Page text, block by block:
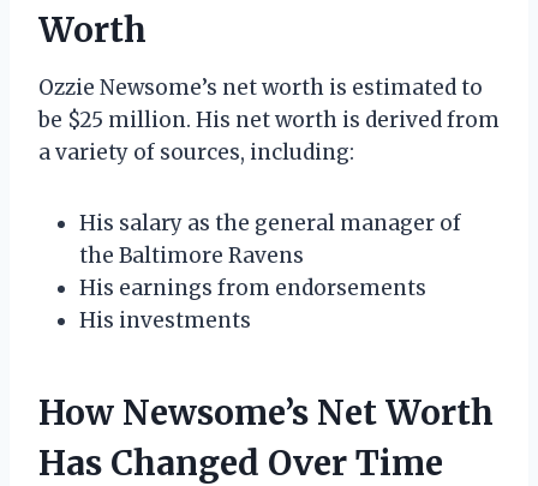
Worth
Ozzie Newsome’s net worth is estimated to
be $25 million. His net worth is derived from
a variety of sources, including:
His salary as the general manager of
the Baltimore Ravens
His earnings from endorsements
His investments
How Newsome’s Net Worth
Has Changed Over Time